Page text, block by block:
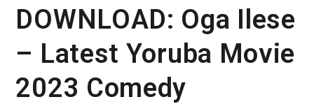
DOWNLOAD: Oga Ilese
– Latest Yoruba Movie
2023 Comedy